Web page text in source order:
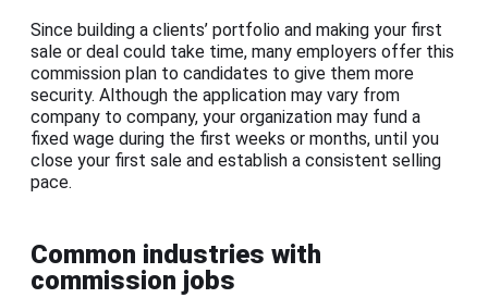
Since building a clients’ portfolio and making your first
sale or deal could take time, many employers offer this
commission plan to candidates to give them more
security. Although the application may vary from
company to company, your organization may fund a
fixed wage during the first weeks or months, until you
close your first sale and establish a consistent selling
pace.
Common industries with
commission jobs